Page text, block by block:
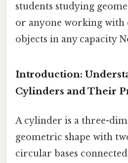
students studying
or anyone working
objects in any capacity
Introduction:
Cylinders and Their
A cylinder is a three-
geometric shape with
circular bases